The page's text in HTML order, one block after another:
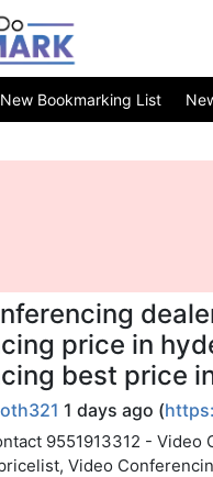
New Bookmarking List
price in
best price
1 days ago (
9551913312 -
Video